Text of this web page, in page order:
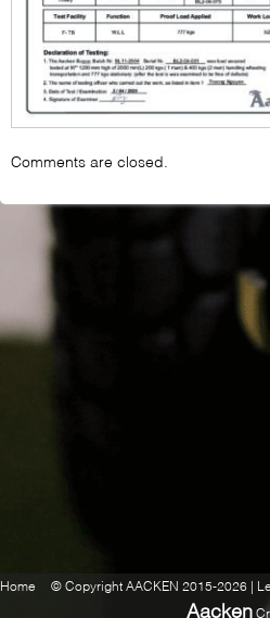
Comments are closed.
Home © Copyright AACKEN 2015-2026 |
Aacken